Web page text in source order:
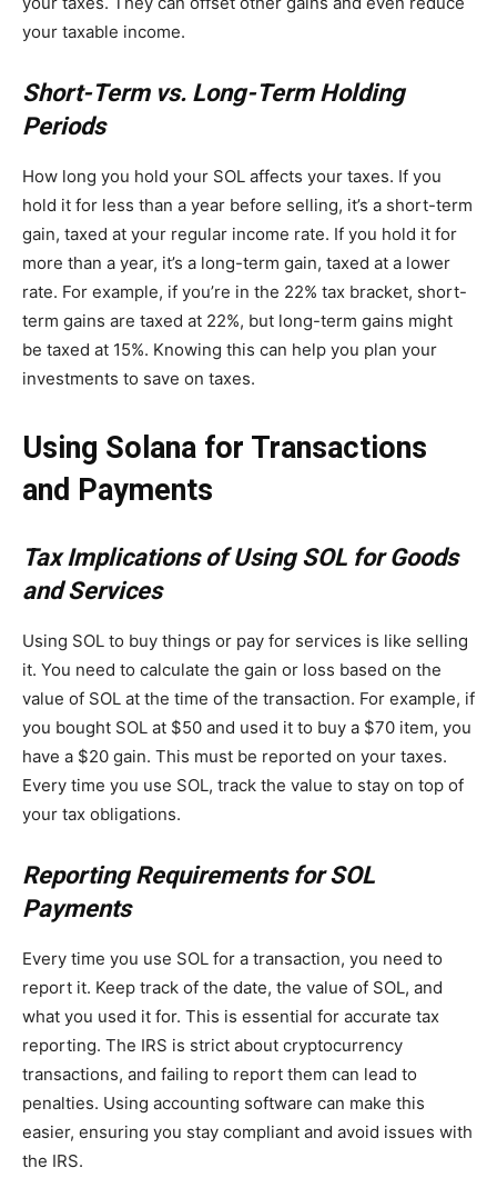
your taxable income.
Short-Term vs. Long-Term Holding
Periods
How long you hold your SOL affects your taxes. If you
hold it for less than a year before selling, it’s a short-term
gain, taxed at your regular income rate. If you hold it for
more than a year, it’s a long-term gain, taxed at a lower
rate. For example, if you’re in the 22% tax bracket, short-
term gains are taxed at 22%, but long-term gains might
be taxed at 15%. Knowing this can help you plan your
investments to save on taxes.
Using Solana for Transactions
and Payments
Tax Implications of Using SOL for Goods
and Services
Using SOL to buy things or pay for services is like selling
it. You need to calculate the gain or loss based on the
value of SOL at the time of the transaction. For example, if
you bought SOL at $50 and used it to buy a $70 item, you
have a $20 gain. This must be reported on your taxes.
Every time you use SOL, track the value to stay on top of
your tax obligations.
Reporting Requirements for SOL
Payments
Every time you use SOL for a transaction, you need to
report it. Keep track of the date, the value of SOL, and
what you used it for. This is essential for accurate tax
reporting. The IRS is strict about cryptocurrency
transactions, and failing to report them can lead to
penalties. Using accounting software can make this
easier, ensuring you stay compliant and avoid issues with
the IRS.